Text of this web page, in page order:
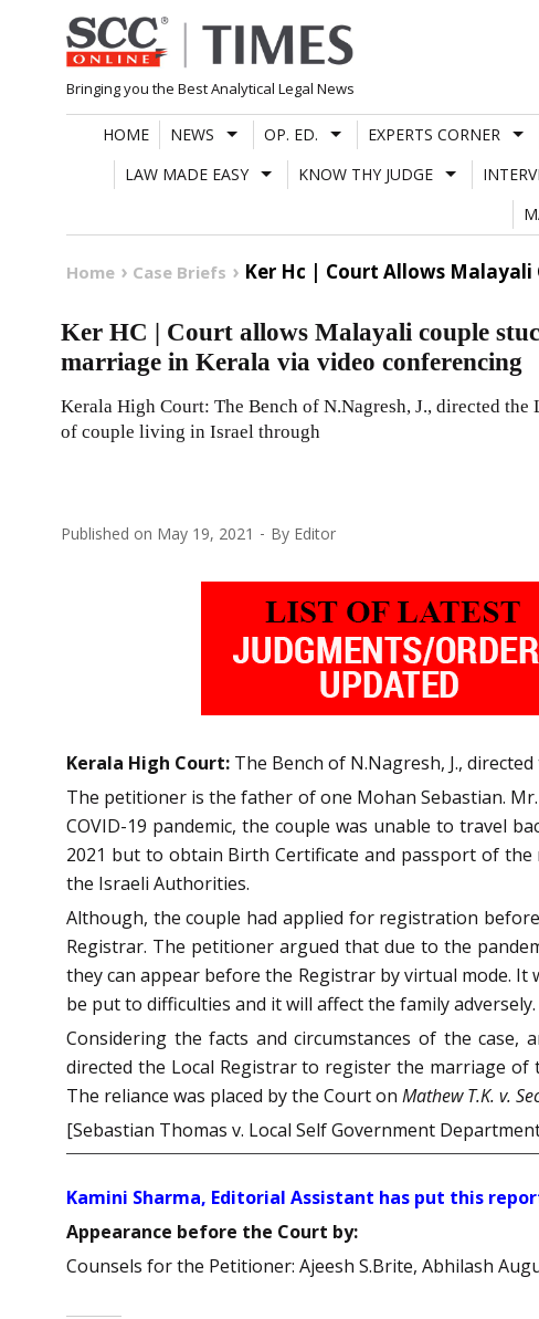
Skip
to
content
Bringing you the Best Analytical Legal News
HOME NEWS OP. ED. EXPERTS CORNER
LAW MADE EASY
KNOW THY JUDGE
Home Case Briefs Ker Hc | Court Allows Malayali
Ker HC | Court allows Malayali couple
marriage in Kerala via video conferencing
Kerala High Court: The Bench of N.Nagresh, J., directed
of couple living in Israel through
Published on May 19, 2021 By Editor
Kerala High Court: The Bench of N.Nagresh, J.,
The petitioner is the father of one Mohan Sebastian.
COVID-19 pandemic, the couple was unable to travel
2021 but to obtain Birth Certificate and passport of
the Israeli Authorities.
Although, the couple had applied for registration
Registrar. The petitioner argued that due to the
they can appear before the Registrar by virtual mode.
be put to difficulties and it will affect the family adversely.
Considering the facts and circumstances of the
directed the Local Registrar to register the marriage of
The reliance was placed by the Court on Mathew T.K. v.
[Sebastian Thomas v. Local Self Government
Kamini Sharma, Editorial Assistant has put this
Appearance before the Court by:
Counsels for the Petitioner: Ajeesh S.Brite, Abhilash